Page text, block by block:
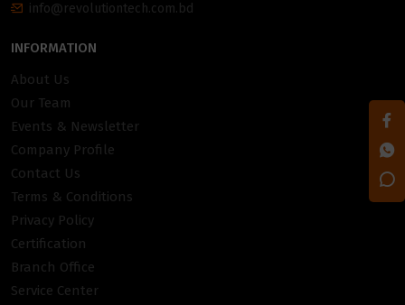
info@revolutiontech.com.bd
INFORMATION
About Us
Our Team
Events & Newsletter
Company Profile
Contact Us
Terms & Conditions
Privacy Policy
Certification
Branch Office
Service Center